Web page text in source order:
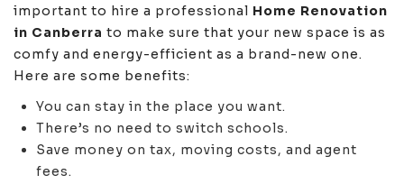
important to hire a professional Home Renovation
in Canberra to make sure that your new space is as
comfy and energy-efficient as a brand-new one.
Here are some benefits:
You can stay in the place you want.
There’s no need to switch schools.
Save money on tax, moving costs, and agent
fees.